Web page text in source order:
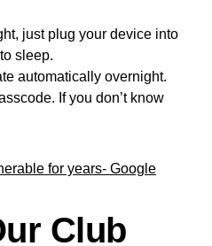
just plug your device into
sleep.
automatically overnight.
If you don’t know
for years- Google
Club